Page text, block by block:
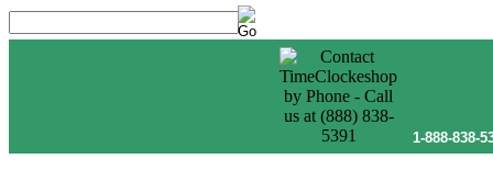
1-888-838-